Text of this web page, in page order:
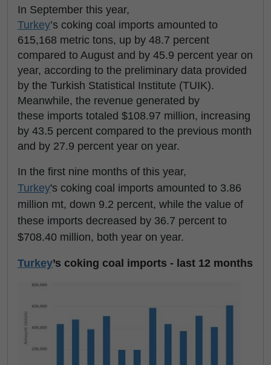
In September this year,
Turkey’s coking coal imports amounted to
615,168 metric tons, up by 48.7 percent
compared to August and by 45.9 percent year on
year, according to the preliminary data provided
by the Turkish Statistical Institute (TUIK).
Meanwhile, the revenue generated by
these imports totaled $108.97 million, increasing
by 43.5 percent compared to the previous month
and by 27.9 percent year on year.
In the first nine months of this year,
Turkey's coking coal imports amounted to 3.86
million mt, down 9.2 percent, while the value of
these imports decreased by 36.7 percent to
$708.40 million, both year on year.
Turkey’s coking coal imports - last 12 months